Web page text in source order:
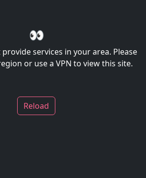
👀
services in your area. Please
or use a VPN to view this site.
Reload